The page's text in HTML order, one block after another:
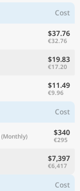
Cost
$37.76
€32.76
$19.83
€17.20
$11.49
€9.96
Cost
(Monthly) $340
€295
$7,397
€6,417
Cost